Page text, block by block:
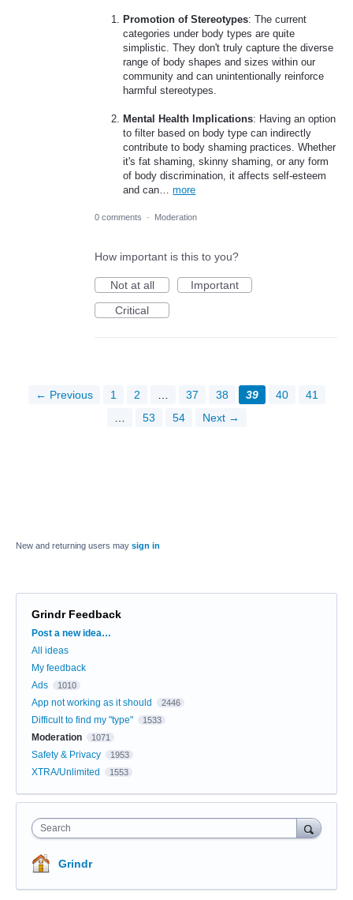
Promotion of Stereotypes: The current
categories under body types are quite
simplistic. They don't truly capture the diverse
range of body shapes and sizes within our
community and can unintentionally reinforce
harmful stereotypes.
Mental Health Implications: Having an option
to filter based on body type can indirectly
contribute to body shaming practices. Whether
it's fat shaming, skinny shaming, or any form
of body discrimination, it affects self-esteem
and can…more
0 comments · Moderation
How important is this to you?
Not at all
Important
Critical
← Previous 1 2 … 37 38 39 40
41
…
53 54 Next →
New and returning users may sign in
Grindr Feedback
Categories
Post a new idea…
All ideas
My feedback
Ads
1010
App not working as it should 2446
Difficult to find my "type" 1533
Moderation 1071
Safety & Privacy 1953
XTRA/Unlimited 1553
Search
Grindr